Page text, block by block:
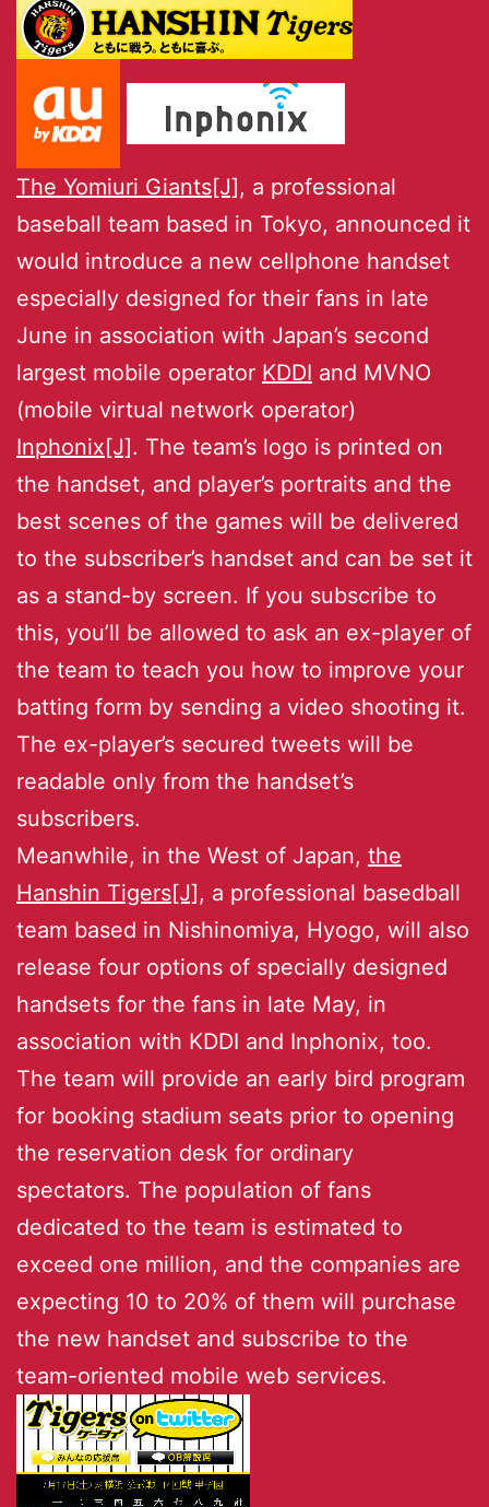
The Yomiuri Giants[J], a professional
baseball team based in Tokyo, announced it
would introduce a new cellphone handset
especially designed for their fans in late
June in association with Japan’s second
largest mobile operator KDDI and MVNO
(mobile virtual network operator)
Inphonix[J]. The team’s logo is printed on
the handset, and player’s portraits and the
best scenes of the games will be delivered
to the subscriber’s handset and can be set it
as a stand-by screen. If you subscribe to
this, you’ll be allowed to ask an ex-player of
the team to teach you how to improve your
batting form by sending a video shooting it.
The ex-player’s secured tweets will be
readable only from the handset’s
subscribers.
Meanwhile, in the West of Japan, the
Hanshin Tigers[J], a professional basedball
team based in Nishinomiya, Hyogo, will also
release four options of specially designed
handsets for the fans in late May, in
association with KDDI and Inphonix, too.
The team will provide an early bird program
for booking stadium seats prior to opening
the reservation desk for ordinary
spectators. The population of fans
dedicated to the team is estimated to
exceed one million, and the companies are
expecting 10 to 20% of them will purchase
the new handset and subscribe to the
team-oriented mobile web services.